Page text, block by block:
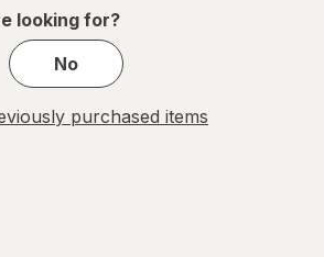
1
looking for?
No
purchased items